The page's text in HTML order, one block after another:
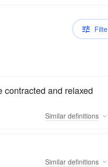
and relaxed
Similar definitions
Similar definitions